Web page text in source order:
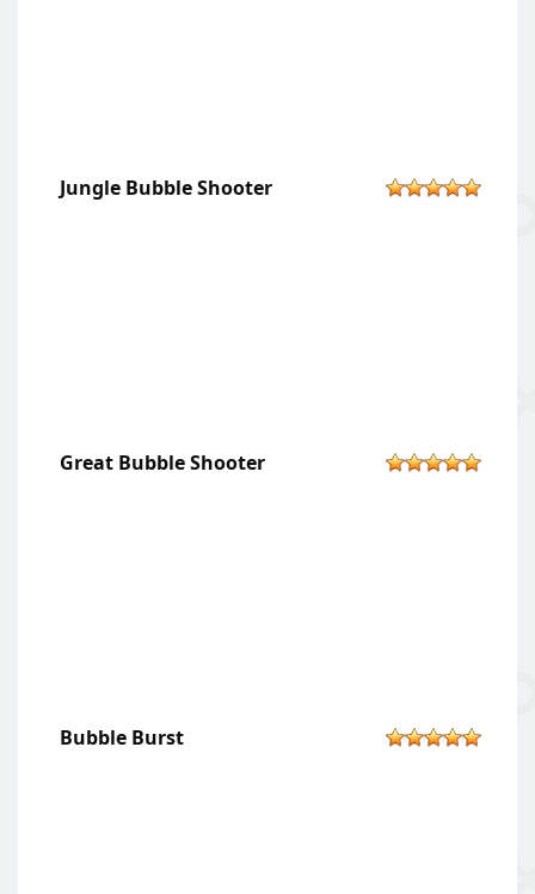
Jungle Bubble Shooter
Great Bubble Shooter
Bubble Burst